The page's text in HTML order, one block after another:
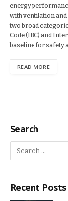
energy
with ventilation
two broad
Code (IBC) and
baseline for safety
READ MORE
Search
Recent Posts